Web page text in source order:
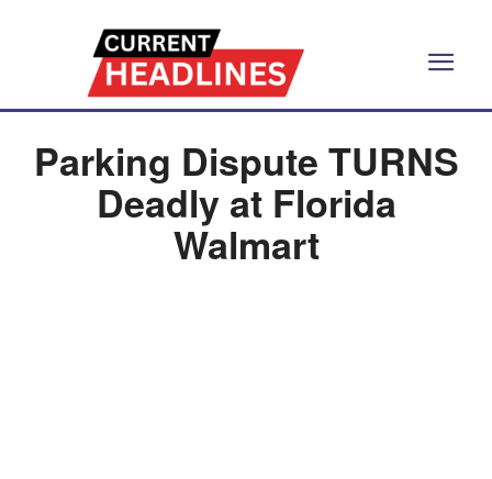
Parking Dispute TURNS
Deadly at Florida
Walmart